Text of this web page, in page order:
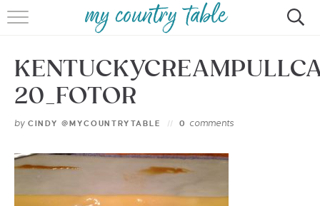
HOME
MEET CINDY GIBBS
BROWSE RECIPES
CONTACT
20_FOTOR
by CINDY @MYCOUNTRYTABLE 0 comments